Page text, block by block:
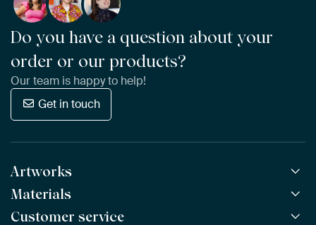
Do you have a question about your
order or our products?
Our team is happy to help!
Get in touch
Artworks
All Works
All Collections
Materials
ArtFrame™ POPULAR
Customer service